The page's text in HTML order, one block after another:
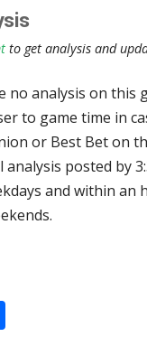
to get analysis and
no analysis on this
to game time in
or Best Bet on
analysis posted by
and within an